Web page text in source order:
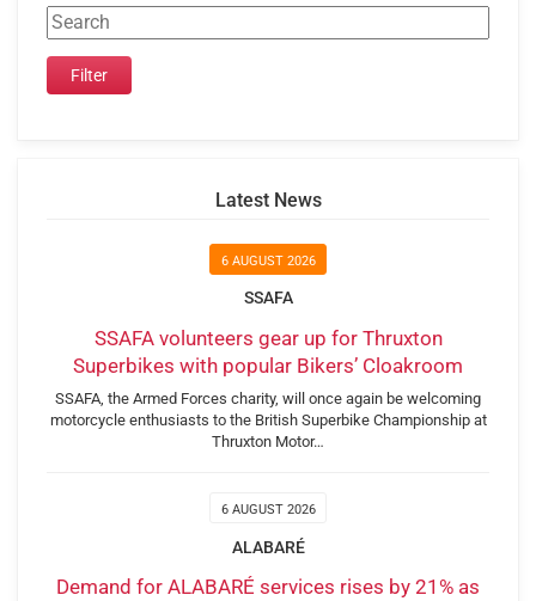
Latest News
6 AUGUST 2026
SSAFA
SSAFA volunteers gear up for Thruxton
Superbikes with popular Bikers’ Cloakroom
SSAFA, the Armed Forces charity, will once again be welcoming
motorcycle enthusiasts to the British Superbike Championship at
Thruxton Motor…
6 AUGUST 2026
ALABARÉ
Demand for ALABARÉ services rises by 21% as